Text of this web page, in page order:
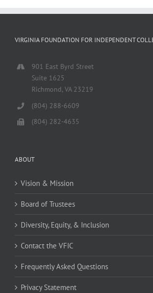
VIRGINIA FOUNDATION FOR INDEPENDENT
901 East Byrd Street
Suite 1625
Richmond, VA 23219
(804) 288-6609
(804) 282-4635
ABOUT
Vision & Mission
Board of Trustees
Diversity, Equity, & Inclusion
Contact the VFIC
Frequently Asked Questions
Privacy Statement